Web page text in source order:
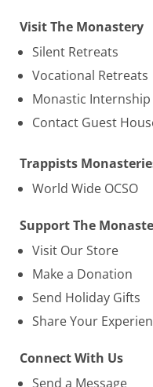
Visit The Monastery
Silent Retreats
Vocational Retreats
Monastic
Contact Guest
Trappists
World Wide OCSO
Support The
Visit Our Store
Make a Donation
Send Holiday Gifts
Share Your
Connect With Us
Send a Message